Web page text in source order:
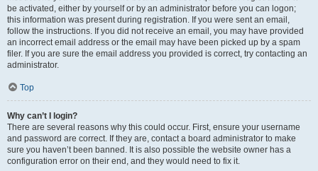
be activated, either by yourself or by an administrator before you can logon;
this information was present during registration. If you were sent an email,
follow the instructions. If you did not receive an email, you may have provided
an incorrect email address or the email may have been picked up by a spam
filer. If you are sure the email address you provided is correct, try contacting an
administrator.
Top
Why can’t I login?
There are several reasons why this could occur. First, ensure your username
and password are correct. If they are, contact a board administrator to make
sure you haven’t been banned. It is also possible the website owner has a
configuration error on their end, and they would need to fix it.